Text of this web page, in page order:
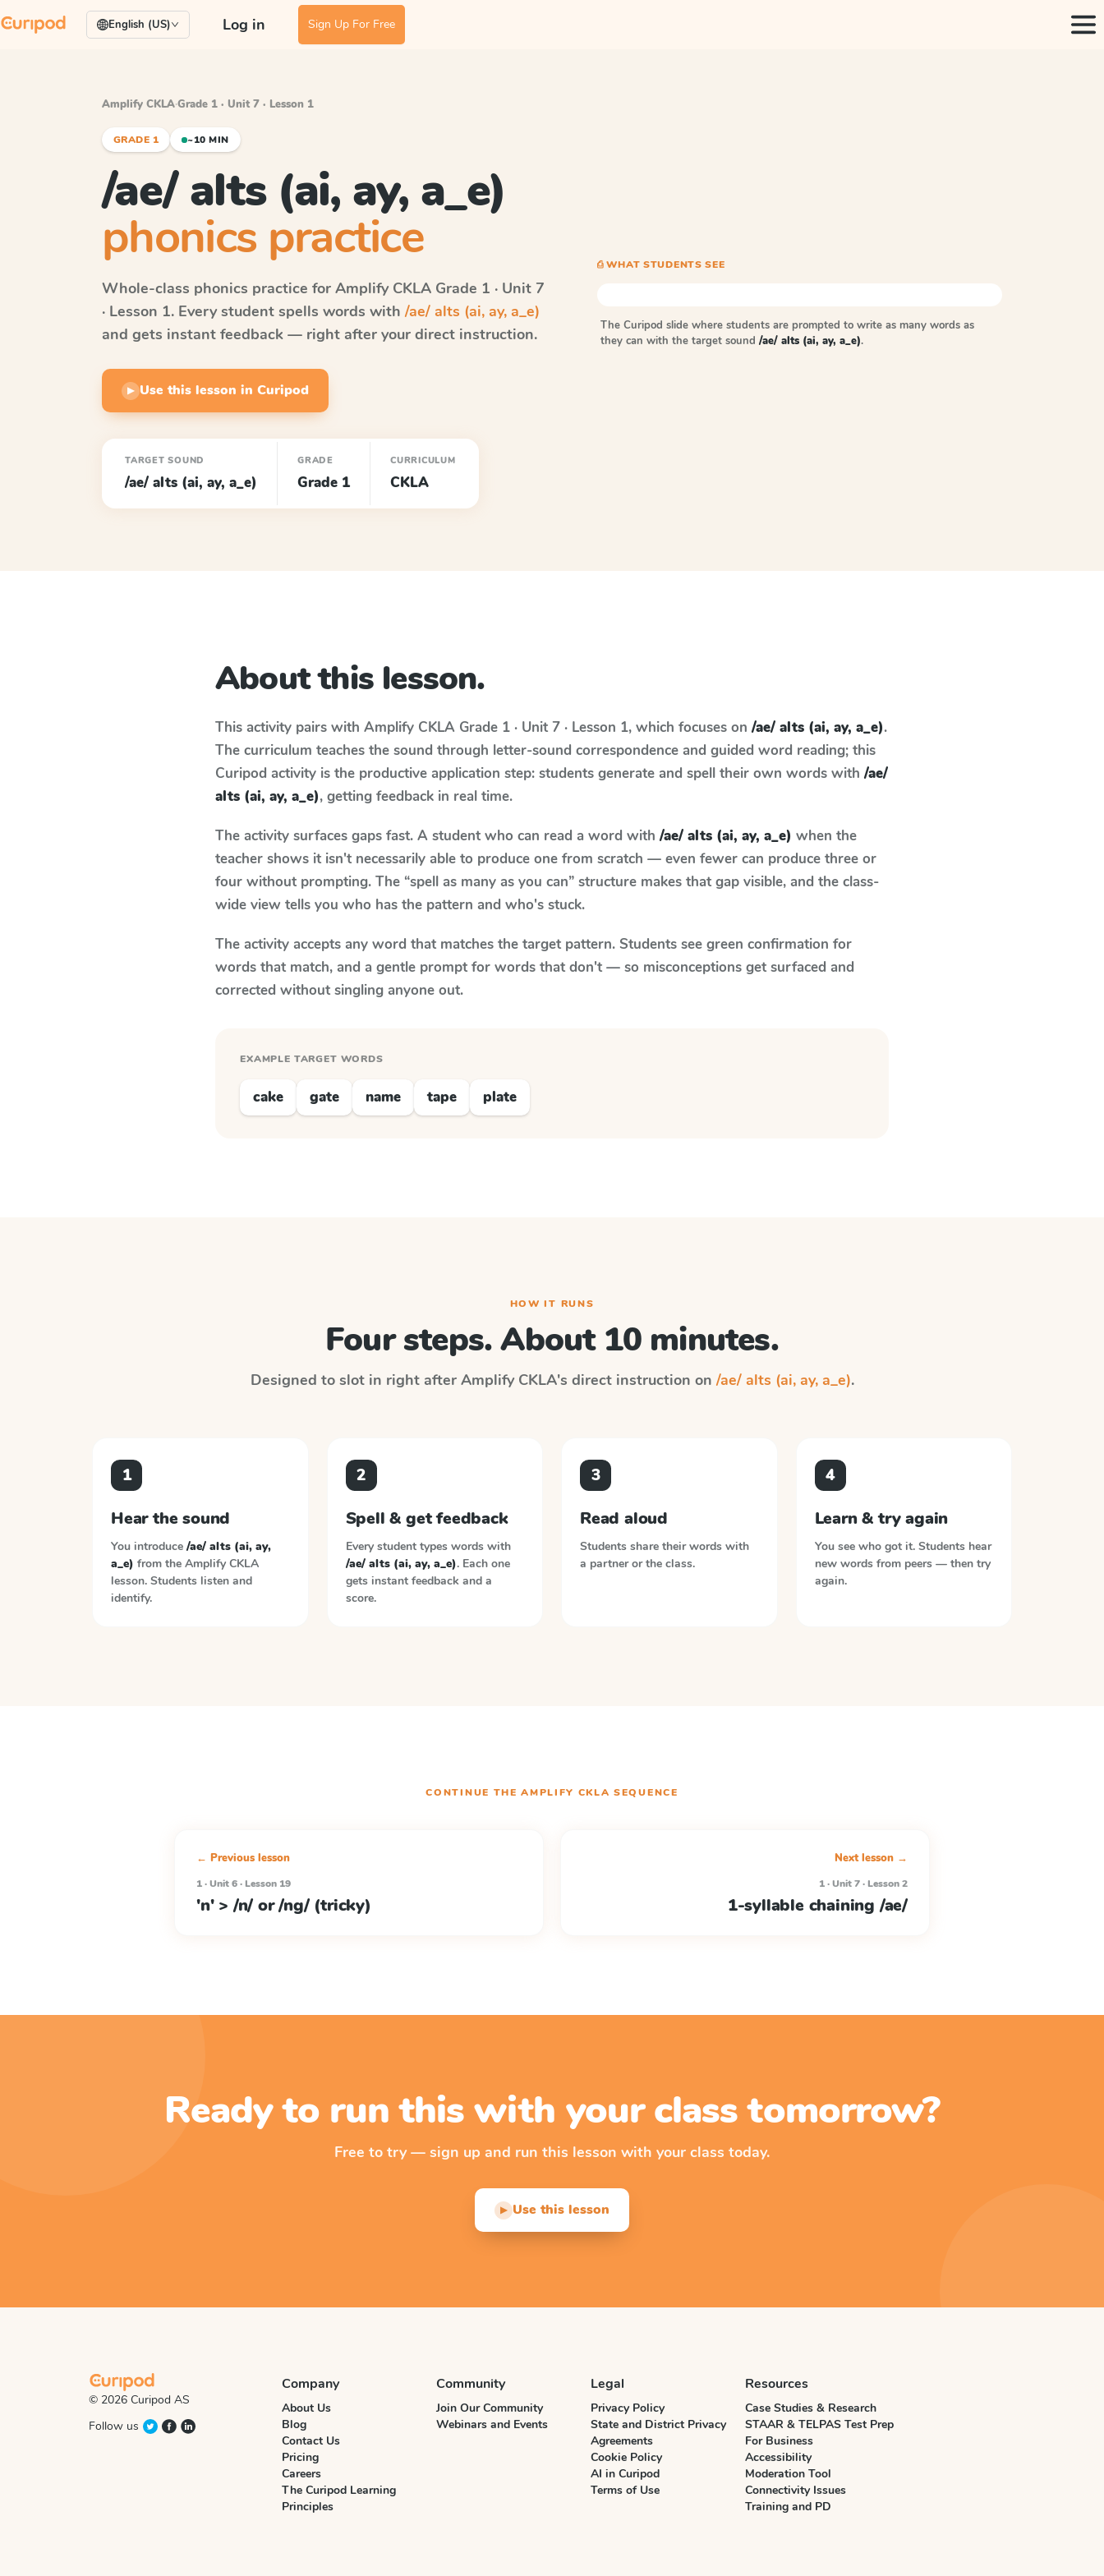
English (US) Log in Sign Up For Free
Amplify CKLA·Grade 1 · Unit 7 · Lesson 1
GRADE 1 ~10 MIN
/ae/ alts (ai, ay, a_e)
phonics practice
Whole-class phonics practice for Amplify CKLA Grade 1 · Unit 7
· Lesson 1. Every student spells words with /ae/ alts (ai, ay, a_e)
and gets instant feedback — right after your direct instruction.
▶ Use this lesson in Curipod
TARGET SOUND
/ae/ alts (ai, ay, a_e)
GRADE
Grade 1
CURRICULUM
CKLA
⎙ WHAT STUDENTS SEE
The Curipod slide where students are prompted to write as many words as
they can with the target sound /ae/ alts (ai, ay, a_e).
About this lesson.
This activity pairs with Amplify CKLA Grade 1 · Unit 7 · Lesson 1, which focuses on /ae/ alts (ai, ay, a_e).
The curriculum teaches the sound through letter-sound correspondence and guided word reading; this
Curipod activity is the productive application step: students generate and spell their own words with /ae/
alts (ai, ay, a_e), getting feedback in real time.
The activity surfaces gaps fast. A student who can read a word with /ae/ alts (ai, ay, a_e) when the
teacher shows it isn't necessarily able to produce one from scratch — even fewer can produce three or
four without prompting. The “spell as many as you can” structure makes that gap visible, and the class-
wide view tells you who has the pattern and who's stuck.
The activity accepts any word that matches the target pattern. Students see green confirmation for
words that match, and a gentle prompt for words that don't — so misconceptions get surfaced and
corrected without singling anyone out.
EXAMPLE TARGET WORDS
cake gate name tape plate
HOW IT RUNS
Four steps. About 10 minutes.
Designed to slot in right after Amplify CKLA's direct instruction on /ae/ alts (ai, ay, a_e).
1
Hear the sound
You introduce /ae/ alts (ai, ay,
a_e) from the Amplify CKLA
lesson. Students listen and
identify.
2
Spell & get feedback
Every student types words with
/ae/ alts (ai, ay, a_e). Each one
gets instant feedback and a
score.
3
Read aloud
Students share their words with
a partner or the class.
4
Learn & try again
You see who got it. Students hear
new words from peers — then try
again.
CONTINUE THEAMPLIFY CKLA SEQUENCE
← Previous lesson
1 · Unit 6 · Lesson 19
'n' > /n/ or /ng/ (tricky)
Next lesson →
1 · Unit 7 · Lesson 2
1-syllable chaining /ae/
Ready to run this with your class tomorrow?
Free to try — sign up and run this lesson with your class today.
▶ Use this lesson
© 2026 Curipod AS
Follow us
Company
About Us
Blog
Contact Us
Pricing
Careers
The Curipod Learning
Principles
Community
Join Our Community
Webinars and Events
Legal
Privacy Policy
State and District Privacy
Agreements
Cookie Policy
AI in Curipod
Terms of Use
Resources
Case Studies & Research
STAAR & TELPAS Test Prep
For Business
Accessibility
Moderation Tool
Connectivity Issues
Training and PD